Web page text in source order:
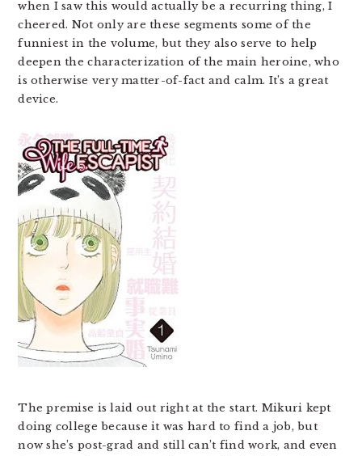
when I saw this would actually be a recurring thing, I
cheered. Not only are these segments some of the
funniest in the volume, but they also serve to help
deepen the characterization of the main heroine, who
is otherwise very matter-of-fact and calm. It’s a great
device.
The premise is laid out right at the start. Mikuri kept
doing college because it was hard to find a job, but
now she’s post-grad and still can’t find work, and even